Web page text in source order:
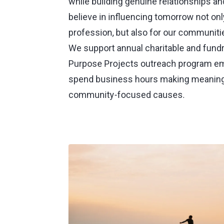
believe in influencing tomorrow not
profession, but also for our
We support annual charitable and
Purpose Projects outreach program
spend business hours making
community-focused causes.